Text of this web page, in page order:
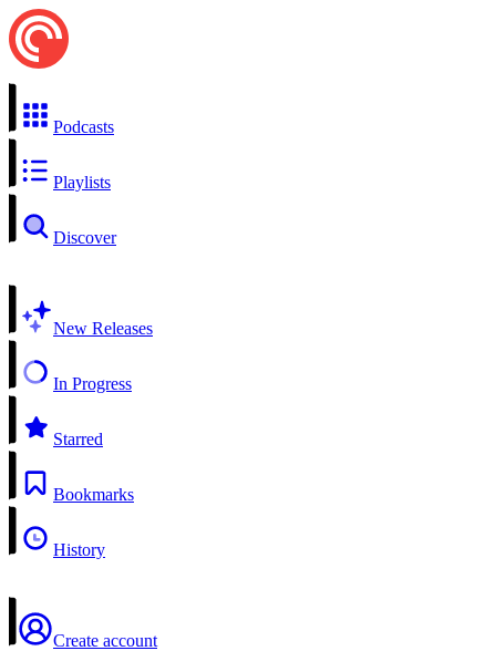
Podcasts
Playlists
Discover
New Releases
In Progress
Starred
Bookmarks
History
Create account